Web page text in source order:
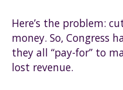
Here’s the problem:
money. So, Congress
they all “pay-for” to
lost revenue.